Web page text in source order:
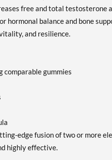
free and total
hormonal balance and bone
and resilience.
comparable gummies
edge fusion of two or more
highly effective.